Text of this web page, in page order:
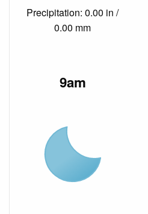
Precipitation: 0.00 in /
0.00 mm
9am